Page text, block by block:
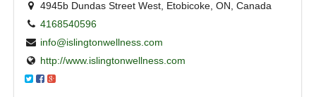
4945b Dundas Street West, Etobicoke, ON, Canada
4168540596
info@islingtonwellness.com
http://www.islingtonwellness.com